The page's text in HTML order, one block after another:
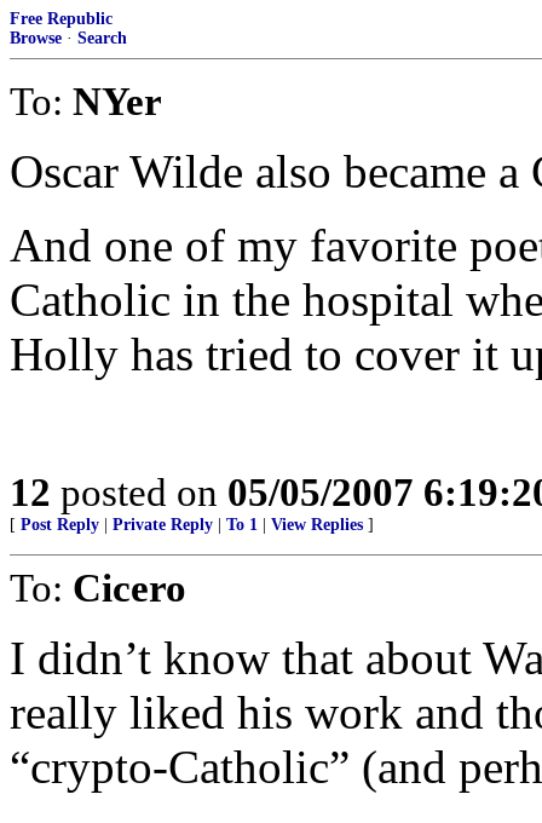
Free Republic
Browse · Search
To: NYer
Oscar Wilde also became
And one of my favorite
Catholic in the hospital
Holly has tried to cover it
12 posted on 05/05/2007
[ Post Reply Private Reply To 1 View Replies ]
To: Cicero
I didn’t know that about
really liked his work and
“crypto-Catholic” (and